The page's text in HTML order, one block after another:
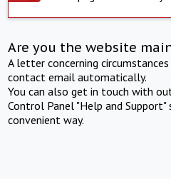
Are you the website
A letter concerning
contact email automatically.
You can also get in touch with
Control Panel "Help and
convenient way.